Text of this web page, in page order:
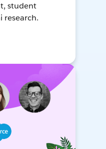
student
research.